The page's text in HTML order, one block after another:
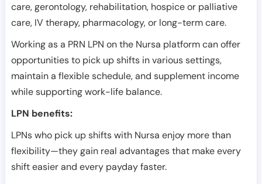
care, gerontology, rehabilitation, hospice or palliative
care, IV therapy, pharmacology, or long-term care.
Working as a PRN LPN on the Nursa platform can offer
opportunities to pick up shifts in various settings,
maintain a flexible schedule, and supplement income
while supporting work-life balance.
LPN benefits:
LPNs who pick up shifts with Nursa enjoy more than
flexibility—they gain real advantages that make every
shift easier and every payday faster.